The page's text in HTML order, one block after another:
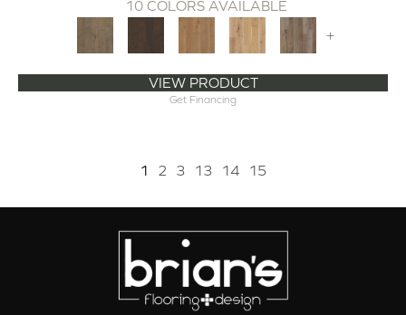
10 COLORS AVAILABLE
+
VIEW PRODUCT
Get Financing
1 2 3 13 14 15